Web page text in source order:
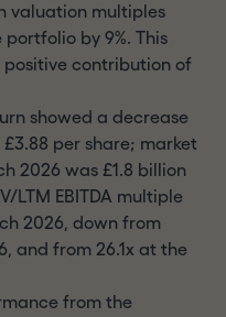
valuation multiples
by 9%. This
contribution of
showed a decrease
per share; market
2026 was £1.8 billion
LTM EBITDA multiple
2026, down from
and from 26.1x at the
from the